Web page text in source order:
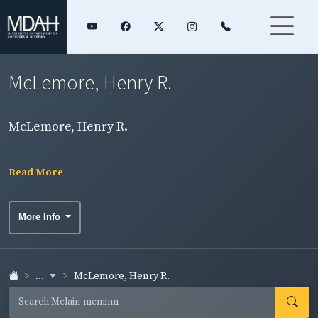
McLemore, Henry R.
McLemore, Henry R.
Read More
More Info
... McLemore, Henry R.